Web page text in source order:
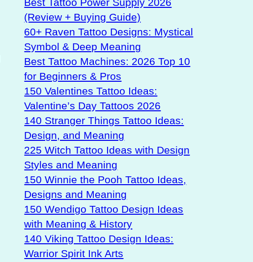
Best Tattoo Power Supply 2026
(Review + Buying Guide)
60+ Raven Tattoo Designs: Mystical
Symbol & Deep Meaning
Best Tattoo Machines: 2026 Top 10
for Beginners & Pros
150 Valentines Tattoo Ideas:
Valentine’s Day Tattoos 2026
140 Stranger Things Tattoo Ideas:
Design, and Meaning
225 Witch Tattoo Ideas with Design
Styles and Meaning
150 Winnie the Pooh Tattoo Ideas,
Designs and Meaning
150 Wendigo Tattoo Design Ideas
with Meaning & History
140 Viking Tattoo Design Ideas:
Warrior Spirit Ink Arts